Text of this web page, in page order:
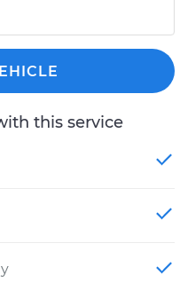
this service